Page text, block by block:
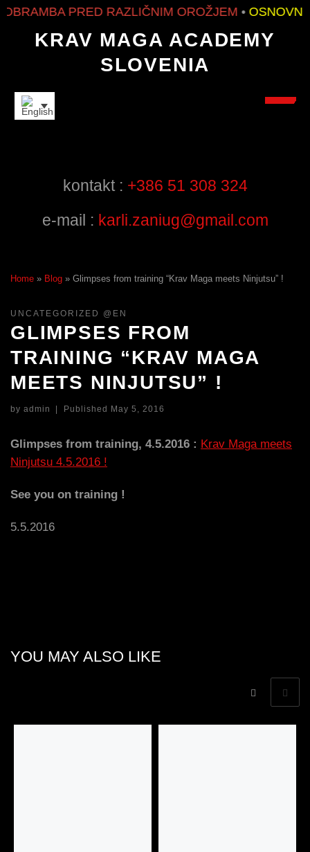
PRED RAZLIČNIM OROŽJEM•OSNOVNO
KRAV MAGA ACADEMY
SLOVENIA
kontakt : +386 51 308 324
e-mail : karli.zaniug@gmail.com
Home » Blog » Glimpses from training “Krav Maga meets Ninjutsu” !
UNCATEGORIZED @EN
GLIMPSES FROM
TRAINING “KRAV MAGA
MEETS NINJUTSU” !
by admin | Published May 5, 2016
Glimpses from training, 4.5.2016 : Krav Maga meets
Ninjutsu 4.5.2016 !
See you on training !
5.5.2016
YOU MAY ALSO LIKE